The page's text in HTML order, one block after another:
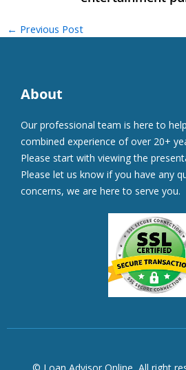
← Previous Post
About
Our professional team is here to
combined experience of over 20+
Please start with viewing the
Please let us know if you have any
concerns, we are here to serve you.